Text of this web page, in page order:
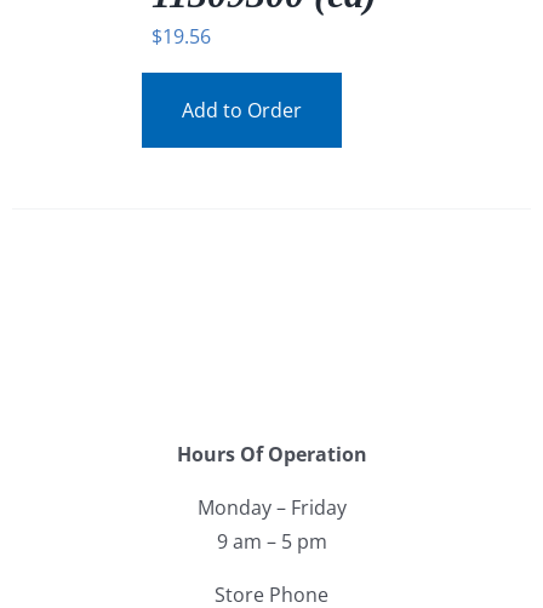
$19.56
Add to Order
Hours Of Operation
Monday – Friday
9 am – 5 pm
Store Phone